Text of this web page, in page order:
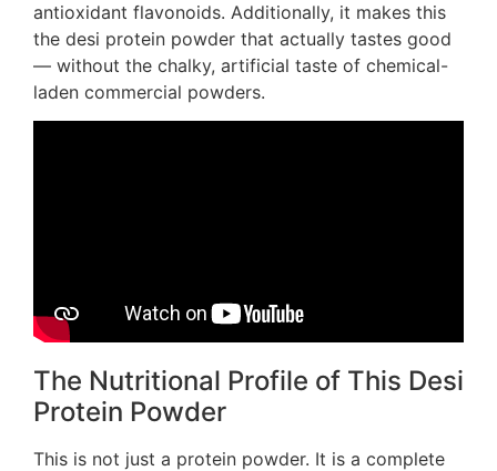
antioxidant flavonoids. Additionally, it makes this
the desi protein powder that actually tastes good
— without the chalky, artificial taste of chemical-
laden commercial powders.
The Nutritional Profile of This Desi
Protein Powder
This is not just a protein powder. It is a complete